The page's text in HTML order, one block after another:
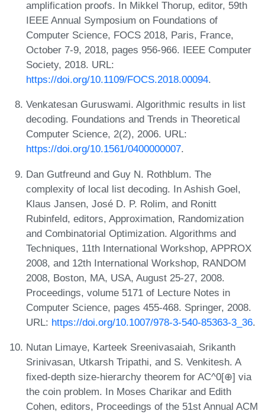
amplification proofs. In Mikkel Thorup, editor, 59th
IEEE Annual Symposium on Foundations of
Computer Science, FOCS 2018, Paris, France,
October 7-9, 2018, pages 956-966. IEEE Computer
Society, 2018. URL:
https://doi.org/10.1109/FOCS.2018.00094.
Venkatesan Guruswami. Algorithmic results in list
decoding. Foundations and Trends in Theoretical
Computer Science, 2(2), 2006. URL:
https://doi.org/10.1561/0400000007.
Dan Gutfreund and Guy N. Rothblum. The
complexity of local list decoding. In Ashish Goel,
Klaus Jansen, José D. P. Rolim, and Ronitt
Rubinfeld, editors, Approximation, Randomization
and Combinatorial Optimization. Algorithms and
Techniques, 11th International Workshop, APPROX
2008, and 12th International Workshop, RANDOM
2008, Boston, MA, USA, August 25-27, 2008.
Proceedings, volume 5171 of Lecture Notes in
Computer Science, pages 455-468. Springer, 2008.
URL: https://doi.org/10.1007/978-3-540-85363-3_36.
Nutan Limaye, Karteek Sreenivasaiah, Srikanth
Srinivasan, Utkarsh Tripathi, and S. Venkitesh. A
fixed-depth size-hierarchy theorem for AC^0[⊕] via
the coin problem. In Moses Charikar and Edith
Cohen, editors, Proceedings of the 51st Annual ACM